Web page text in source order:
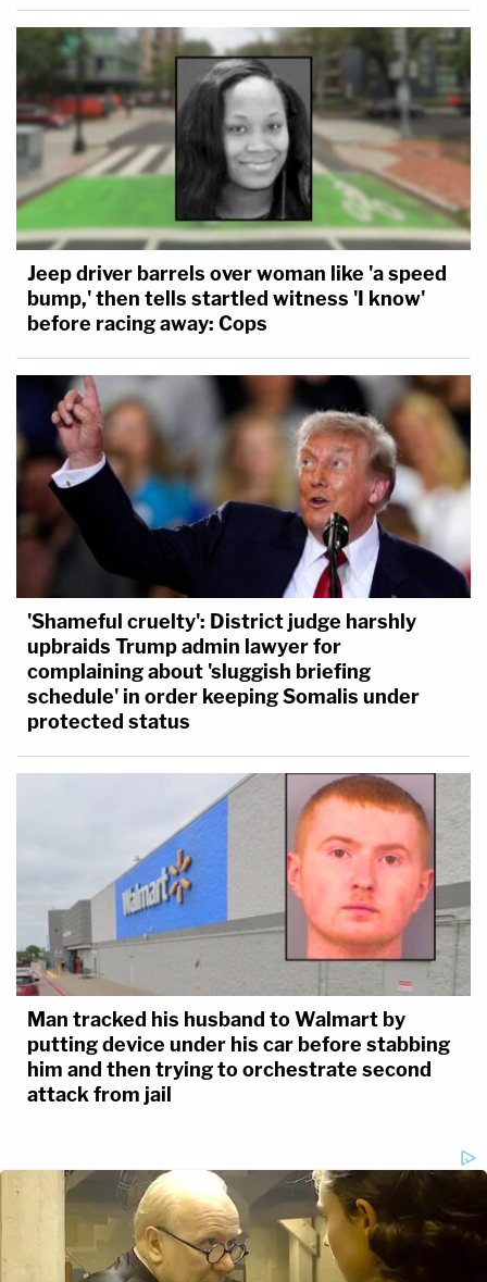
Jeep driver barrels over woman like 'a speed
bump,' then tells startled witness 'I know'
before racing away: Cops
'Shameful cruelty': District judge harshly
upbraids Trump admin lawyer for
complaining about 'sluggish briefing
schedule' in order keeping Somalis under
protected status
Man tracked his husband to Walmart by
putting device under his car before stabbing
him and then trying to orchestrate second
attack from jail